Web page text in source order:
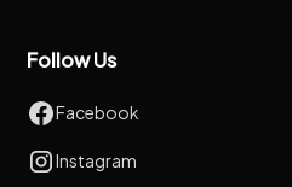
Follow Us
Facebook
Instagram